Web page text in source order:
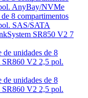
AnyBay/NVMe
8 compartimentos
SAS/SATA
SR850 V2 7
unidades de 8
SR860 V2 2,5 pol.
unidades de 8
SR860 V2 2,5 pol.